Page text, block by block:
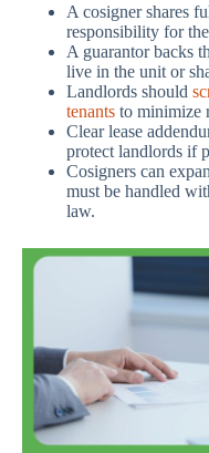
A cosigner shares
responsibility for
A guarantor backs
live in the unit or
Landlords should
tenants to minimize
Clear lease
protect landlords if
Cosigners can
must be handled
law.